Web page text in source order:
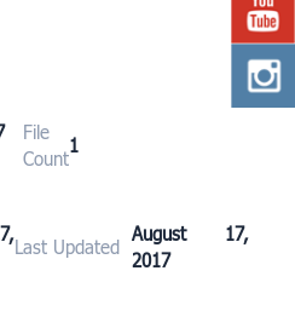
File
Count
1
Last Updated
August 17,
2017